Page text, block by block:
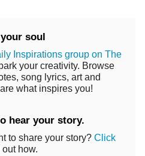
soul
Inspirations group on The
your creativity. Browse
song lyrics, art and
what inspires you!
hear your story.
to share your story? Click
how.